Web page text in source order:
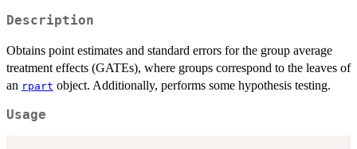
Description
Obtains point estimates and standard errors for the group average
treatment effects (GATEs), where groups correspond to the leaves of
an rpart object. Additionally, performs some hypothesis testing.
Usage